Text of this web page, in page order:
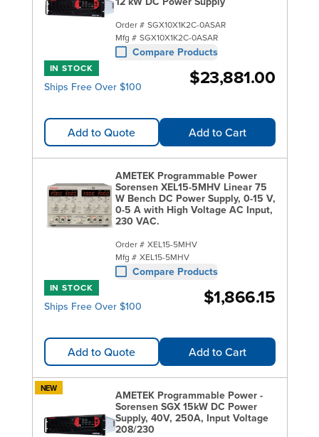
with purer power, reliable regulation and fast
transient responses. Be sure to check out
for high performance and
affordable entry-level models.
Order # SGX10X1K2C-0ASAR
Mfg # SGX10X1K2C-0ASAR
Compare Products
IN STOCK
Ships Free Over $100 $23,881.00
Add to Quote Add to Cart
AMETEK Programmable Power
Sorensen XEL15-5MHV Linear 75
W Bench DC Power Supply, 0-15 V,
0-5 A with High Voltage AC Input,
230 VAC.
Order # XEL15-5MHV
Mfg # XEL15-5MHV
Compare Products
IN STOCK
Ships Free Over $100 $1,866.15
Add to Quote Add to Cart
NEW
AMETEK Programmable Power -
Sorensen SGX 15kW DC Power
Supply, 40V, 250A, Input Voltage
208/230